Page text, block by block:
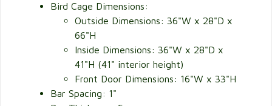
Bird Cage Dimensions:
Outside Dimensions:36"W x 28"D x
66"H
Inside Dimensions: 36"W x 28"D x
41"H (41" interior height)
Front Door Dimensions: 16"W x 33"H
Bar Spacing: 1"